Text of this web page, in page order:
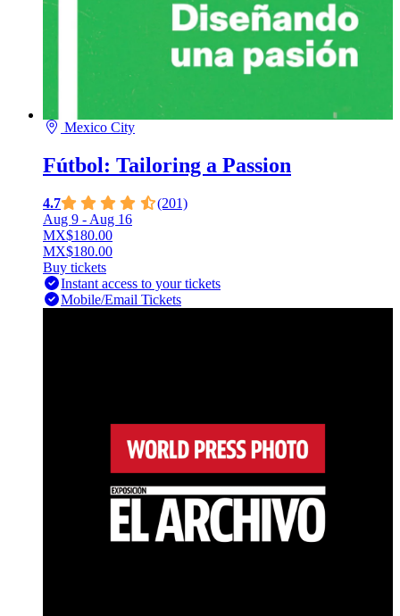
Mexico City
Fútbol: Tailoring a Passion
4.7
(201)
Aug 9 - Aug 16
MX$180.00
MX$180.00
Buy tickets
Instant access to your tickets
Mobile/Email Tickets